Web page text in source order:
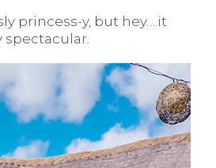
princess-y, but hey….it